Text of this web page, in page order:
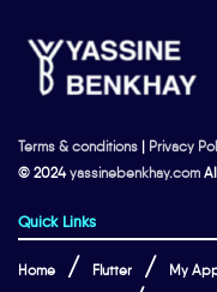
Terms & conditions | Privacy
© 2024yassinebenkhay.com
Quick Links
Home Flutter My